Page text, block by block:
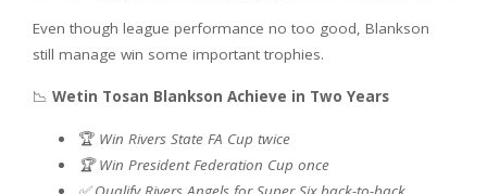
Even though league performance no too good, Blankson
still manage win some important trophies.
📉 Wetin Tosan Blankson Achieve in Two Years
🏆 Win Rivers State FA Cup twice
🏆 Win President Federation Cup once